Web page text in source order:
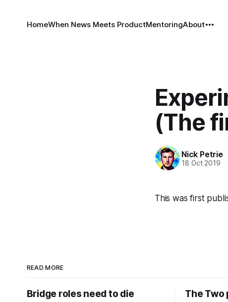
HomeWhen News Meets ProductMentoringAbout
(The
Nick Petrie
18 Oct 2019
This was first
READ MORE
Bridge roles need to die
The Two